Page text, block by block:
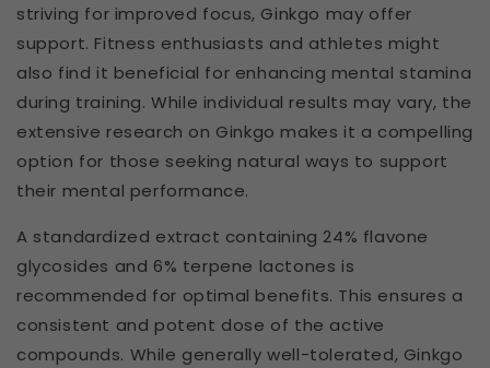
striving for improved focus, Ginkgo may offer
support. Fitness enthusiasts and athletes might
also find it beneficial for enhancing mental stamina
during training. While individual results may vary, the
extensive research on Ginkgo makes it a compelling
option for those seeking natural ways to support
their mental performance.
A standardized extract containing 24% flavone
glycosides and 6% terpene lactones is
recommended for optimal benefits. This ensures a
consistent and potent dose of the active
compounds. While generally well-tolerated, Ginkgo